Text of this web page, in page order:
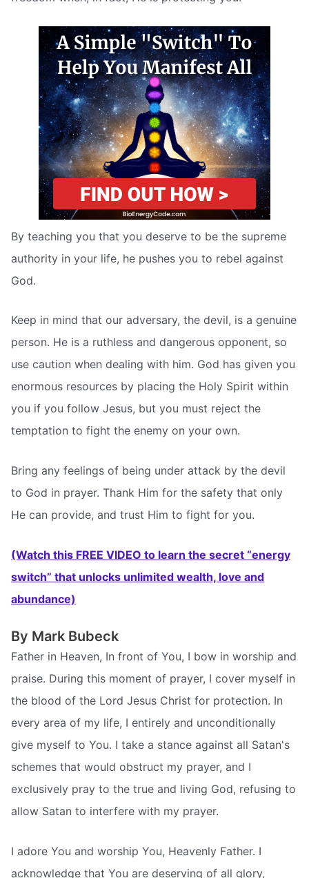
By teaching you that you deserve to be the supreme
authority in your life, he pushes you to rebel against
God.
Keep in mind that our adversary, the devil, is a genuine
person. He is a ruthless and dangerous opponent, so
use caution when dealing with him. God has given you
enormous resources by placing the Holy Spirit within
you if you follow Jesus, but you must reject the
temptation to fight the enemy on your own.
Bring any feelings of being under attack by the devil
to God in prayer. Thank Him for the safety that only
He can provide, and trust Him to fight for you.
(Watch this FREE VIDEO to learn the secret “energy
switch” that unlocks unlimited wealth, love and
abundance)
By Mark Bubeck
Father in Heaven, In front of You, I bow in worship and
praise. During this moment of prayer, I cover myself in
the blood of the Lord Jesus Christ for protection. In
every area of my life, I entirely and unconditionally
give myself to You. I take a stance against all Satan's
schemes that would obstruct my prayer, and I
exclusively pray to the true and living God, refusing to
allow Satan to interfere with my prayer.
I adore You and worship You, Heavenly Father. I
acknowledge that You are deserving of all glory,